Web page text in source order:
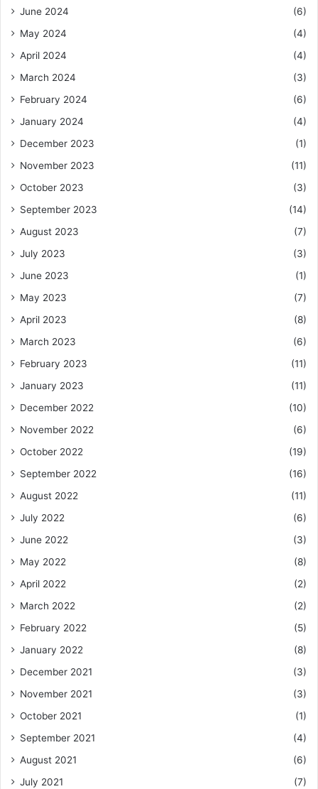
June 2024
(6)
May 2024
(4)
April 2024
(4)
March 2024
(3)
February 2024
(6)
January 2024
(4)
December 2023
(1)
November 2023
(11)
October 2023
(3)
September 2023
(14)
August 2023
(7)
July 2023
(3)
June 2023
(1)
May 2023
(7)
April 2023
(8)
March 2023
(6)
February 2023
(11)
January 2023
(11)
December 2022
(10)
November 2022
(6)
October 2022
(19)
September 2022
(16)
August 2022
(11)
July 2022
(6)
June 2022
(3)
May 2022
(8)
April 2022
(2)
March 2022
(2)
February 2022
(5)
January 2022
(8)
December 2021
(3)
November 2021
(3)
October 2021
(1)
September 2021
(4)
August 2021
(6)
July 2021
(7)